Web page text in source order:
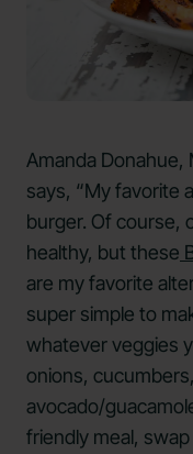
Amanda Donahue,
says, “My favorite
burger. Of course,
healthy, but these
are my favorite
super simple to
whatever veggies
onions,
avocado/
friendly meal,